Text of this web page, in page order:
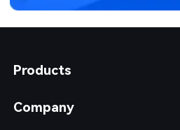
Products
Company